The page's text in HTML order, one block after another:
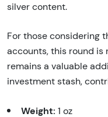
silver content.
For those considering
accounts, this round is
remains a valuable
investment stash,
Weight: 1 oz